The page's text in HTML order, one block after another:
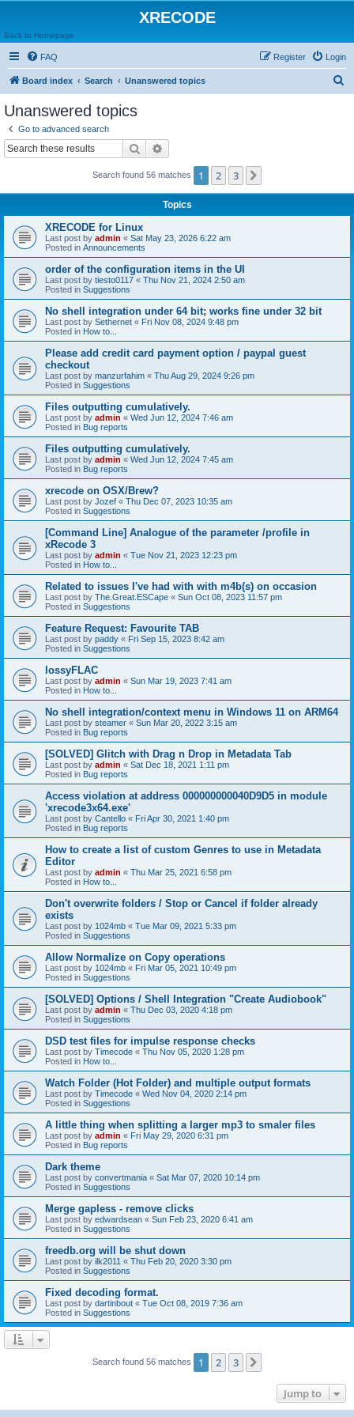
XRECODE
Back to Homepage
FAQ Login
Register
Board index Search Unanswered topics
Unanswered topics
Go to advanced search
Search
Search found 56 matches 1 2 3
Topics
XRECODE for Linux
Last post by admin « Sat May 23, 2026 6:22 am
Posted in Announcements
order of the configuration items in the UI
Last post by tiesto0117 « Thu Nov 21, 2024 2:50 am
Posted in Suggestions
No shell integration under 64 bit; works fine under 32 bit
Last post by Sethernet « Fri Nov 08, 2024 9:48 pm
Posted in How to...
Please add credit card payment option / paypal guest
checkout
Last post by manzurfahim « Thu Aug 29, 2024 9:26 pm
Posted in Suggestions
Files outputting cumulatively.
Last post by admin « Wed Jun 12, 2024 7:46 am
Posted in Bug reports
Files outputting cumulatively.
Last post by admin « Wed Jun 12, 2024 7:45 am
Posted in Bug reports
xrecode on OSX/Brew?
Last post by Jozef « Thu Dec 07, 2023 10:35 am
Posted in Suggestions
[Command Line] Analogue of the parameter /profile in
xRecode 3
Last post by admin « Tue Nov 21, 2023 12:23 pm
Posted in How to...
Related to issues I've had with with m4b(s) on occasion
Last post by The.Great.ESCape « Sun Oct 08, 2023 11:57 pm
Posted in Suggestions
Feature Request: Favourite TAB
Last post by paddy « Fri Sep 15, 2023 8:42 am
Posted in Suggestions
lossyFLAC
Last post by admin « Sun Mar 19, 2023 7:41 am
Posted in How to...
No shell integration/context menu in Windows 11 on ARM64
Last post by steamer « Sun Mar 20, 2022 3:15 am
Posted in Bug reports
[SOLVED] Glitch with Drag n Drop in Metadata Tab
Last post by admin « Sat Dec 18, 2021 1:11 pm
Posted in Bug reports
Access violation at address 000000000040D9D5 in module
'xrecode3x64.exe'
Last post by Cantello « Fri Apr 30, 2021 1:40 pm
Posted in Bug reports
How to create a list of custom Genres to use in Metadata
Editor
Last post by admin « Thu Mar 25, 2021 6:58 pm
Posted in How to...
Don't overwrite folders / Stop or Cancel if folder already
exists
Last post by 1024mb « Tue Mar 09, 2021 5:33 pm
Posted in Suggestions
Allow Normalize on Copy operations
Last post by 1024mb « Fri Mar 05, 2021 10:49 pm
Posted in Suggestions
[SOLVED] Options / Shell Integration "Create Audiobook"
Last post by admin « Thu Dec 03, 2020 4:18 pm
Posted in Suggestions
DSD test files for impulse response checks
Last post by Timecode « Thu Nov 05, 2020 1:28 pm
Posted in How to...
Watch Folder (Hot Folder) and multiple output formats
Last post by Timecode « Wed Nov 04, 2020 2:14 pm
Posted in Suggestions
A little thing when splitting a larger mp3 to smaler files
Last post by admin « Fri May 29, 2020 6:31 pm
Posted in Bug reports
Dark theme
Last post by convertmania « Sat Mar 07, 2020 10:14 pm
Posted in Suggestions
Merge gapless - remove clicks
Last post by edwardsean « Sun Feb 23, 2020 6:41 am
Posted in Suggestions
freedb.org will be shut down
Last post by ilk2011 « Thu Feb 20, 2020 3:30 pm
Posted in Suggestions
Fixed decoding format.
Last post by dartinbout « Tue Oct 08, 2019 7:36 am
Posted in Suggestions
Search found 56 matches 1 2 3
Jump to